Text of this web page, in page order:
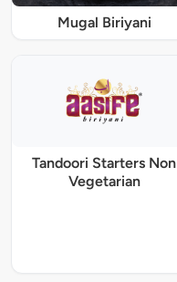
Mugal Biriyani
Tandoori Starters Non
Vegetarian